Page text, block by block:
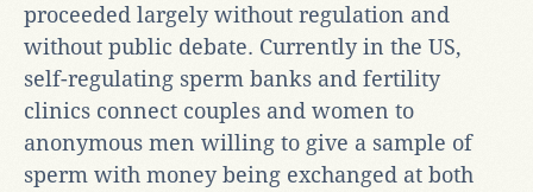
proceeded largely without regulation and
without public debate. Currently in the US,
self-regulating sperm banks and fertility
clinics connect couples and women to
anonymous men willing to give a sample of
sperm with money being exchanged at both